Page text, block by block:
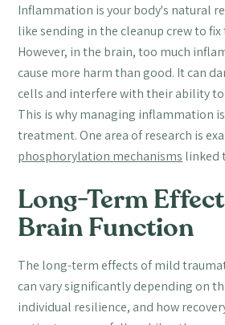
Inflammation is your body's natural
like sending in the cleanup crew to fix
However, in the brain, too much
cause more harm than good. It can
cells and interfere with their ability
This is why managing inflammation
treatment. One area of research is
phosphorylation mechanisms linked
Long-Term
Brain Function
The long-term effects of mild
can vary significantly depending on
individual resilience, and how